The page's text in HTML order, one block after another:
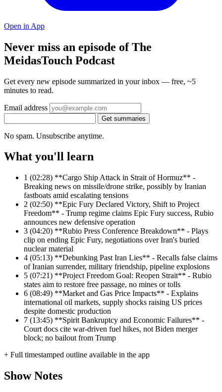
Open in App
Never miss an episode of The
MeidasTouch Podcast
Get every new episode summarized in your inbox — free, ~5
minutes to read.
Email address
Get summaries
No spam. Unsubscribe anytime.
What you'll learn
1 (02:28) **Cargo Ship Attack in Strait of Hormuz** -
Breaking news on missile/drone strike, possibly by Iranian
fastboats amid escalating tensions
2 (02:50) **Epic Fury Declared Victory, Shift to Project
Freedom** - Trump regime claims Epic Fury success, Rubio
announces new defensive operation
3 (04:20) **Rubio Press Conference Breakdown** - Plays
clip on ending Epic Fury, negotiations over Iran's buried
nuclear material
4 (05:13) **Debunking Past Iran Lies** - Recalls false claims
of Iranian surrender, military friendship, pipeline explosions
5 (07:21) **Project Freedom Goal: Reopen Strait** - Rubio
states aim to restore free passage, no mines or tolls
6 (08:49) **Market and Gas Price Impacts** - Explains
international oil markets, supply shocks raising US prices
despite domestic production
7 (13:45) **Spirit Bankruptcy and Economic Failures** -
Court docs cite war-driven fuel hikes, not Biden merger
block; no bailout from Trump
+ Full timestamped outline available in the app
Show Notes